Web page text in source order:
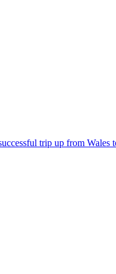
trip up from Wales